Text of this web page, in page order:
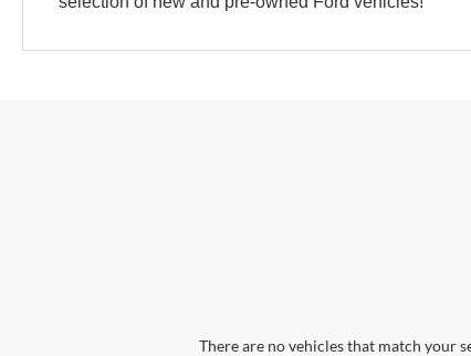
There are no vehicles that match your